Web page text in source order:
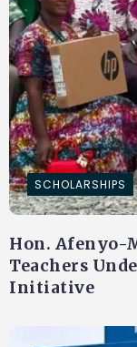
SCHOLARSHIPS
Hon. Afenyo-
Teachers
Initiative